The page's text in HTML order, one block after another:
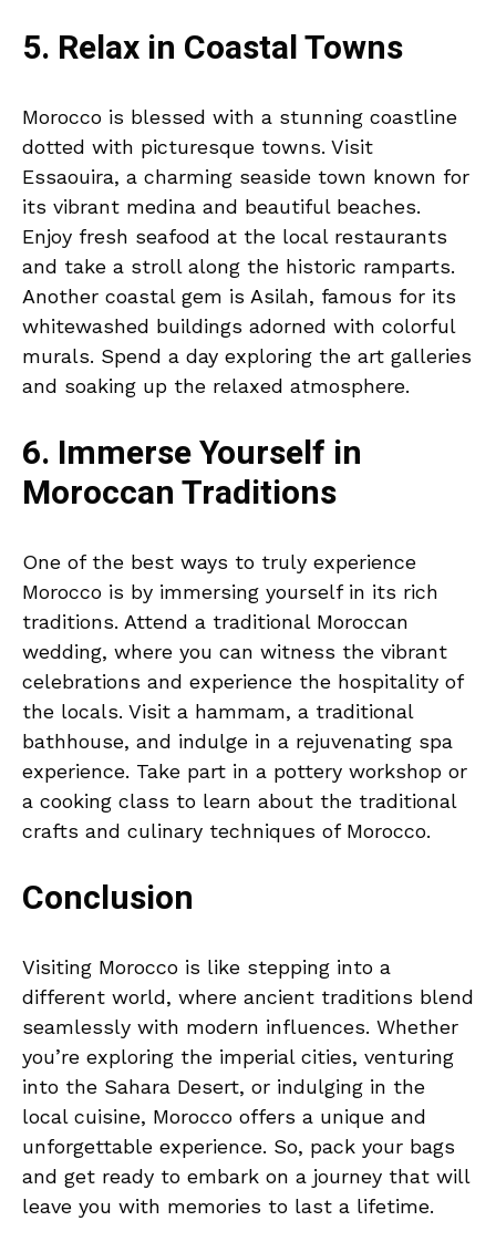
5. Relax in Coastal Towns
Morocco is blessed with a stunning coastline
dotted with picturesque towns. Visit
Essaouira, a charming seaside town known for
its vibrant medina and beautiful beaches.
Enjoy fresh seafood at the local restaurants
and take a stroll along the historic ramparts.
Another coastal gem is Asilah, famous for its
whitewashed buildings adorned with colorful
murals. Spend a day exploring the art galleries
and soaking up the relaxed atmosphere.
6. Immerse Yourself in
Moroccan Traditions
One of the best ways to truly experience
Morocco is by immersing yourself in its rich
traditions. Attend a traditional Moroccan
wedding, where you can witness the vibrant
celebrations and experience the hospitality of
the locals. Visit a hammam, a traditional
bathhouse, and indulge in a rejuvenating spa
experience. Take part in a pottery workshop or
a cooking class to learn about the traditional
crafts and culinary techniques of Morocco.
Conclusion
Visiting Morocco is like stepping into a
different world, where ancient traditions blend
seamlessly with modern influences. Whether
you’re exploring the imperial cities, venturing
into the Sahara Desert, or indulging in the
local cuisine, Morocco offers a unique and
unforgettable experience. So, pack your bags
and get ready to embark on a journey that will
leave you with memories to last a lifetime.